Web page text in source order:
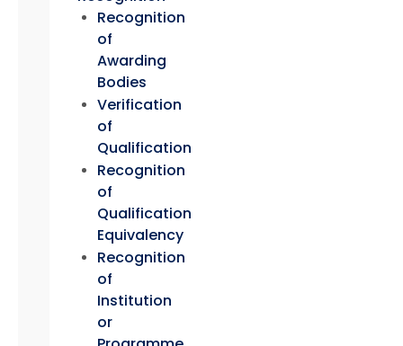
Recognition
of
Awarding
Bodies
Verification
of
Qualification
Recognition
of
Qualification
Equivalency
Recognition
of
Institution
or